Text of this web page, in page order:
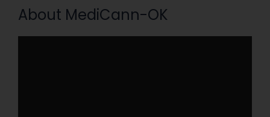
About MediCann-OK